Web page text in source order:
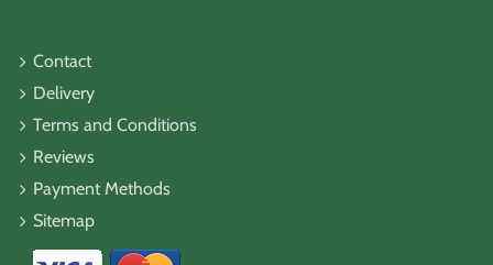
Contact
Delivery
Terms and Conditions
Reviews
Payment Methods
Sitemap